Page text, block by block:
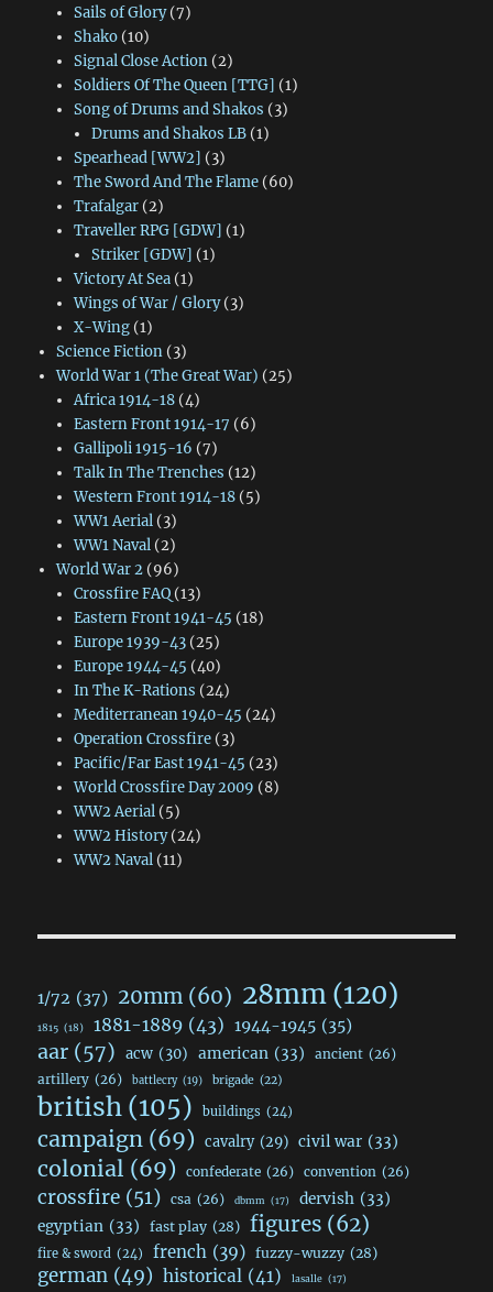
Sails of Glory(7)
Shako(10)
Signal Close Action(2)
Soldiers Of The Queen [TTG] (1)
Song of Drums and Shakos (3)
Drums and Shakos LB (1)
Spearhead [WW2] (3)
The Sword And The Flame(60)
Trafalgar(2)
Traveller RPG [GDW] (1)
Striker [GDW] (1)
Victory At Sea(1)
Wings of War / Glory(3)
X-Wing(1)
Science Fiction(3)
World War 1 (The Great War) (25)
Africa 1914-18(4)
Eastern Front 1914-17 (6)
Gallipoli 1915-16 (7)
Talk In The Trenches (12)
Western Front 1914-18(5)
WW1 Aerial(3)
WW1 Naval(2)
World War 2(96)
Crossfire FAQ(13)
Eastern Front 1941-45 (18)
Europe 1939-43(25)
Europe 1944-45 (40)
In The K-Rations (24)
Mediterranean 1940-45 (24)
Operation Crossfire(3)
Pacific/Far East 1941-45 (23)
World Crossfire Day 2009 (8)
WW2 Aerial(5)
WW2 History(24)
WW2 Naval(11)
1/72 (37) 20mm (60) 28mm(120)
1815 (18) 1881-1889 (43) 1944-1945 (35)
aar (57) acw (30) american (33) ancient (26)
artillery (26) battlecry (19) brigade (22)
british (105) buildings (24)
campaign (69) cavalry (29) civil war (33)
colonial (69) confederate (26) convention (26)
crossfire (51) csa (26) dbmm (17) dervish (33)
egyptian (33) fast play (28) figures (62)
fire & sword (24) french (39) fuzzy-wuzzy (28)
german (49) historical (41) lasalle (17)